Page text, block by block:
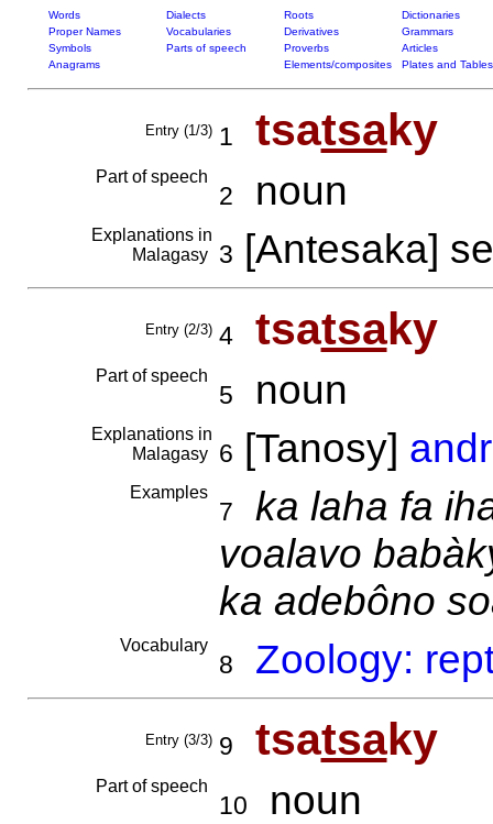
Words Dialects Roots
Dictionaries
Proper Names
Vocabularies Derivatives
Grammars
Symbols
Parts of speech Proverbs
Articles
Anagrams
Elements/composites Plates and Tables
Entry (1/3) 1 tsatsaky
Part of speech
2 noun
Explanations in
Malagasy
3 [Antesaka]
Entry (2/3) 4 tsatsaky
Part of speech
5 noun
Explanations in
Malagasy
6 [Tanosy]
Examples
7
ka laha fa
voalavo
ka adebôno
Vocabulary
8 Zoology:
Entry (3/3) 9 tsatsaky
Part of speech
10 noun